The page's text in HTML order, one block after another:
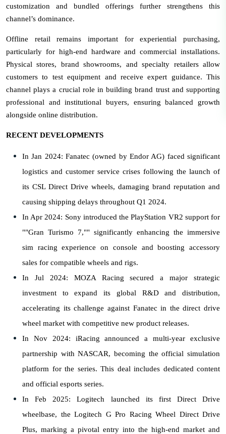
customization and bundled offerings further strengthens this
channel’s dominance.
Offline retail remains important for experiential purchasing,
particularly for high-end hardware and commercial installations.
Physical stores, brand showrooms, and specialty retailers allow
customers to test equipment and receive expert guidance. This
channel plays a crucial role in building brand trust and supporting
professional and institutional buyers, ensuring balanced growth
alongside online distribution.
RECENT DEVELOPMENTS
In Jan 2024: Fanatec (owned by Endor AG) faced significant
logistics and customer service crises following the launch of
its CSL Direct Drive wheels, damaging brand reputation and
causing shipping delays throughout Q1 2024.
In Apr 2024: Sony introduced the PlayStation VR2 support for
""Gran Turismo 7,"" significantly enhancing the immersive
sim racing experience on console and boosting accessory
sales for compatible wheels and rigs.
In Jul 2024: MOZA Racing secured a major strategic
investment to expand its global R&D and distribution,
accelerating its challenge against Fanatec in the direct drive
wheel market with competitive new product releases.
In Nov 2024: iRacing announced a multi-year exclusive
partnership with NASCAR, becoming the official simulation
platform for the series. This deal includes dedicated content
and official esports series.
In Feb 2025: Logitech launched its first Direct Drive
wheelbase, the Logitech G Pro Racing Wheel Direct Drive
Plus, marking a pivotal entry into the high-end market and